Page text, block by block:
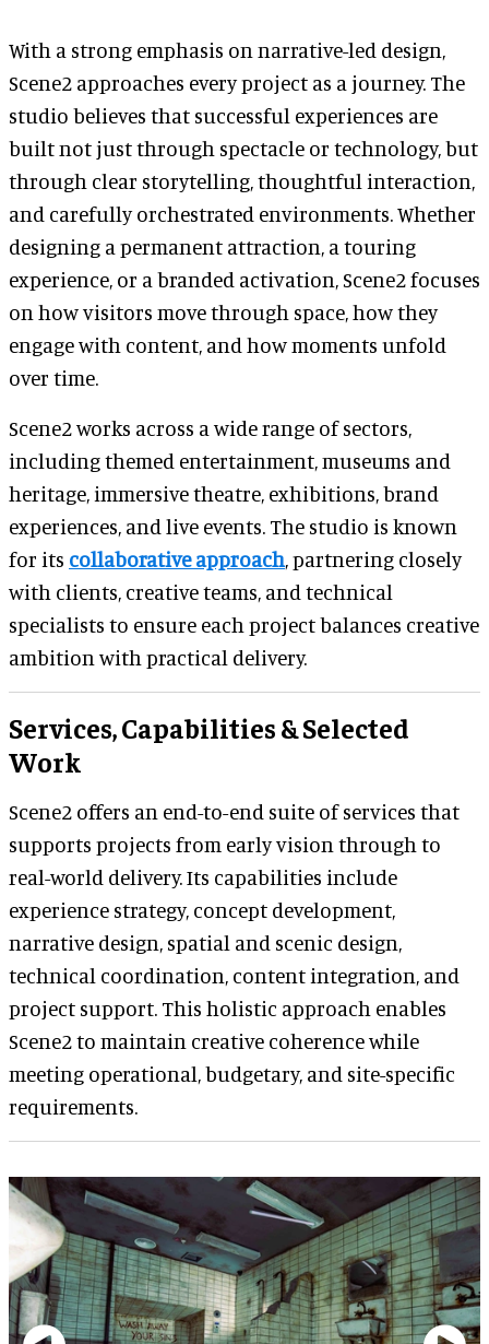
With a strong emphasis on narrative-led design,
Scene2 approaches every project as a journey. The
studio believes that successful experiences are
built not just through spectacle or technology, but
through clear storytelling, thoughtful interaction,
and carefully orchestrated environments. Whether
designing a permanent attraction, a touring
experience, or a branded activation, Scene2 focuses
on how visitors move through space, how they
engage with content, and how moments unfold
over time.
Scene2 works across a wide range of sectors,
including themed entertainment, museums and
heritage, immersive theatre, exhibitions, brand
experiences, and live events. The studio is known
for its collaborative approach, partnering closely
with clients, creative teams, and technical
specialists to ensure each project balances creative
ambition with practical delivery.
Services, Capabilities & Selected
Work
Scene2 offers an end-to-end suite of services that
supports projects from early vision through to
real-world delivery. Its capabilities include
experience strategy, concept development,
narrative design, spatial and scenic design,
technical coordination, content integration, and
project support. This holistic approach enables
Scene2 to maintain creative coherence while
meeting operational, budgetary, and site-specific
requirements.